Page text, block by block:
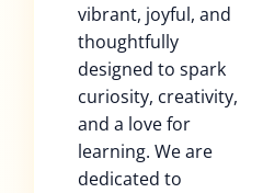
vibrant, joyful, and
thoughtfully
designed to spark
curiosity, creativity,
and a love for
learning. We are
dedicated to